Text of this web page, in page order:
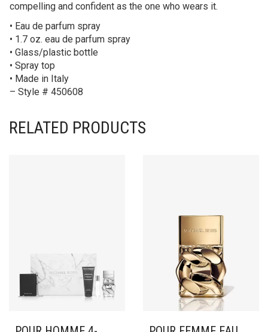
compelling and confident as the one who wears it.
• Eau de parfum spray
• 1.7 oz. eau de parfum spray
• Glass/plastic bottle
• Spray top
• Made in Italy
– Style # 450608
RELATED PRODUCTS